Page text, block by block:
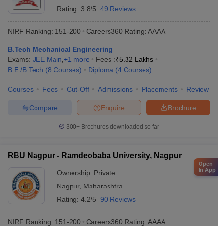
Rating: 3.8/5 49 Reviews
NIRF Ranking: 151-200 Careers360 Rating: AAAA
B.Tech Mechanical Engineering
Exams: JEE Main +1 more Fees :₹5.32 Lakhs
B.E /B.Tech (8 Courses) Diploma (4 Courses)
Courses Fees Cut-Off Admissions Placements Review
Brochure
Enquire
Compare
300+ Brochures downloaded so far
RBU Nagpur - Ramdeobaba University, Nagpur
Ownership: Private
Nagpur, Maharashtra
Rating: 4.2/5 90 Reviews
NIRF Ranking: 151-200 Careers360 Rating: AAAA
Open
in App